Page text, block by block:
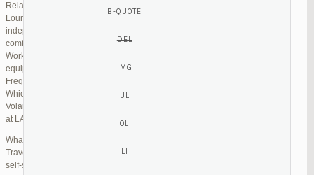
Relaxation and Connectivity
Lounge Alternatives: While Volaris does not operate its own lounge, several
independent lounges are available for day passes. These spaces offer
comfortable seating, complimentary snacks, and high-speed Wi-Fi.
Work Zones: Business travelers can take advantage of designated areas
equipped with power outlets and fast internet access to catch up on work.
Frequently Asked Questions (FAQs)
Which Terminal Does Volaris Use at LAX?
Volaris flights operate from Terminal B (Tom Bradley International Terminal)
at LAX.
What Are the Check-In Options at the Volaris LAX Terminal?
Travelers can check in online via the Volaris website or mobile app, use
self-service kiosks, or visit dedicated check-in counters.